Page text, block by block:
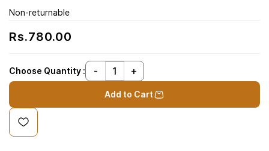
Non-returnable
Rs.780.00
Choose Quantity :
Add to Cart